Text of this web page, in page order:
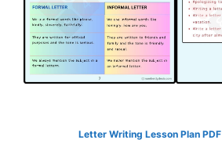
Letter Writing Lesson Plan PDF